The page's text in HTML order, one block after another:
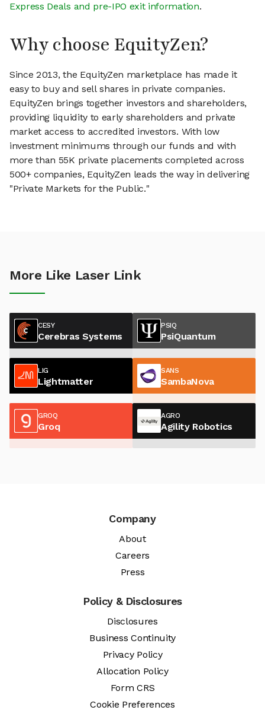
Express Deals and pre-IPO exit information.
Why choose EquityZen?
Since 2013, the EquityZen marketplace has made it
easy to buy and sell shares in private companies.
EquityZen brings together investors and shareholders,
providing liquidity to early shareholders and private
market access to accredited investors. With low
investment minimums through our funds and with
more than 55K private placements completed across
500+ companies, EquityZen leads the way in delivering
"Private Markets for the Public."
More Like Laser Link
CESY
Cerebras Systems
PSIQ
PsiQuantum
LIG
Lightmatter
SANS
SambaNova
GROQ
Groq
AGRO
Agility Robotics
Company
About
Careers
Press
Policy & Disclosures
Disclosures
Business Continuity
Privacy Policy
Allocation Policy
Form CRS
Cookie Preferences